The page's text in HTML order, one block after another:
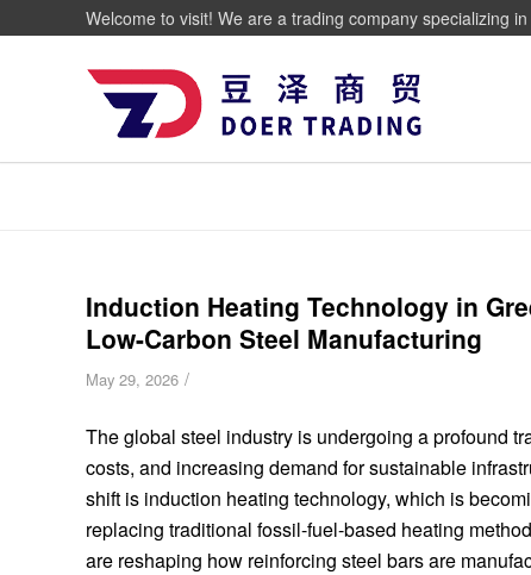
Welcome to visit! We are a trading company specializing
Induction Heating Technology in
Low-Carbon Steel Manufacturing
May 29, 2026 /
The global steel industry is undergoing a profound
costs, and increasing demand for sustainable
shift is induction heating technology, which is
replacing traditional fossil-fuel-based heating
are reshaping how reinforcing steel bars are